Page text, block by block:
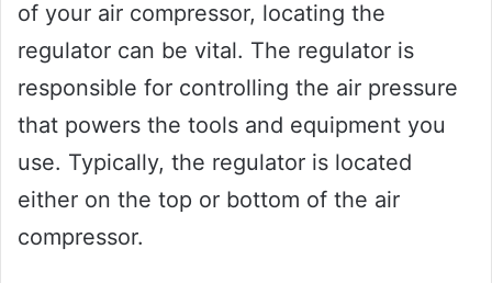
of your air compressor, locating the
regulator can be vital. The regulator is
responsible for controlling the air pressure
that powers the tools and equipment you
use. Typically, the regulator is located
either on the top or bottom of the air
compressor.